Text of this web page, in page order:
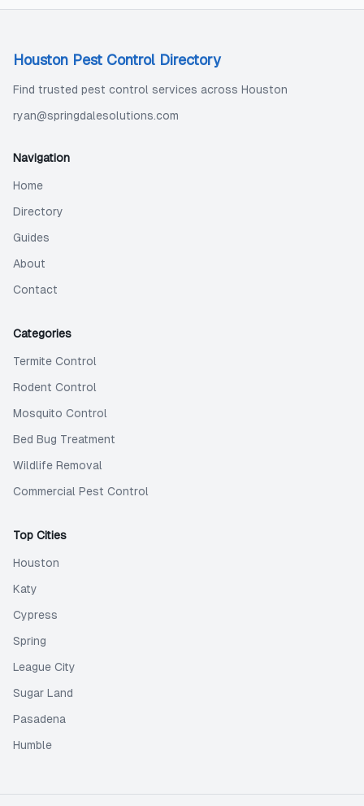
Houston Pest Control Directory
Find trusted pest control services across Houston
ryan@springdalesolutions.com
Navigation
Home
Directory
Guides
About
Contact
Categories
Termite Control
Rodent Control
Mosquito Control
Bed Bug Treatment
Wildlife Removal
Commercial Pest Control
Top Cities
Houston
Katy
Cypress
Spring
League City
Sugar Land
Pasadena
Humble